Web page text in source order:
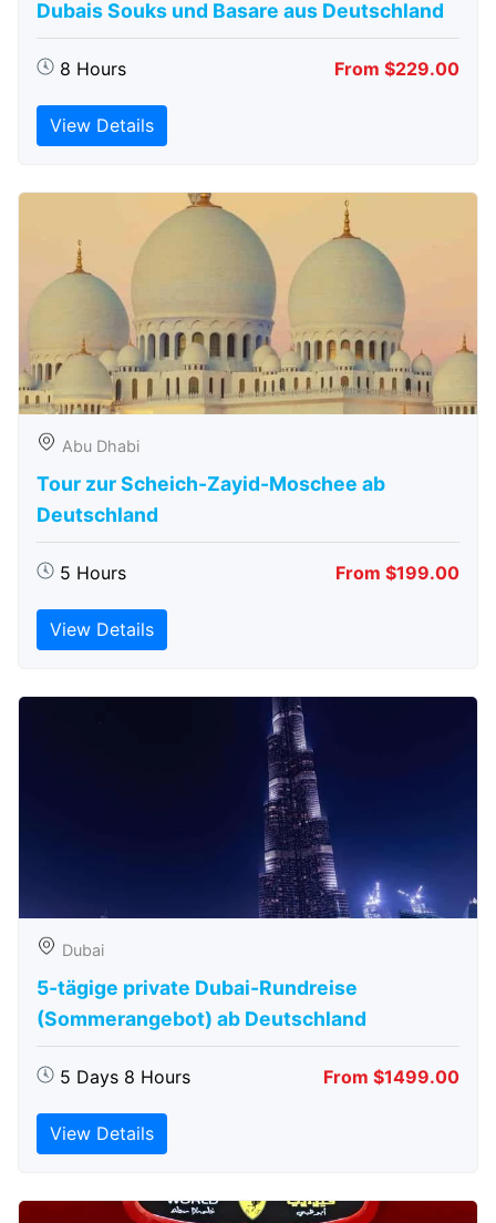
Dubais Souks und Basare aus Deutschland
8 Hours From $229.00
View Details
Abu Dhabi
Tour zur Scheich-Zayid-Moschee ab
Deutschland
5 Hours From $199.00
View Details
Dubai
5-tägige private Dubai-Rundreise
(Sommerangebot) ab Deutschland
5 Days 8 Hours From $1499.00
View Details